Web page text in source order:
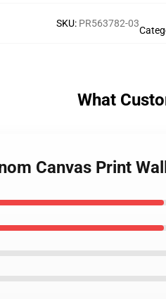
SKU: PR563782-03
What
Canvas Print